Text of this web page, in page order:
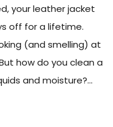
your leather jacket
off for a lifetime.
(and smelling) at
how do you clean a
and moisture?...